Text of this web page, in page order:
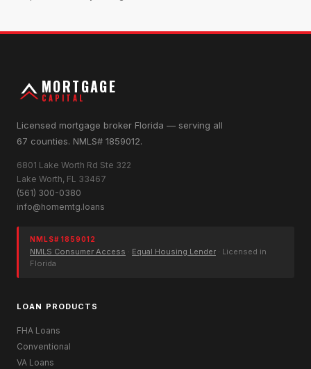
MORTGAGE
CAPITAL
Licensed mortgage broker Florida — serving all
67 counties. NMLS# 1859012.
6801 Lake Worth Rd Ste 322
Lake Worth, FL 33467
(561) 300-0380
info@homemtg.loans
NMLS# 1859012
NMLS Consumer Access · Equal Housing Lender · Licensed in
Florida
LOAN PRODUCTS
FHA Loans
Conventional
VA Loans